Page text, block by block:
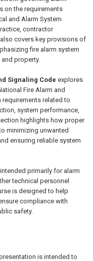
on the requirements
and Alarm System
contractor
covers key provisions of
fire alarm system
property.
Signaling Code explores
Fire Alarm and
related to
system performance,
highlights how proper
minimizing unwanted
ensuring reliable system
primarily for alarm
technical personnel
is designed to help
compliance with
safety.
is intended to